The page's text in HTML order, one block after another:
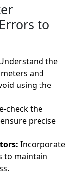
to
the
and
using the
check the
precise
Incorporate
to maintain